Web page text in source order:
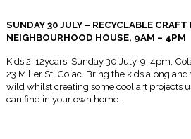
SUNDAY 30 JULY – RECYCLABLE CRAFT
NEIGHBOURHOOD HOUSE, 9AM – 4PM
Kids 2-12years, Sunday 30 July, 9-4pm ,
23 Miller St, Colac. Bring the kids along
wild whilst creating some cool art projects
can find in your own home.